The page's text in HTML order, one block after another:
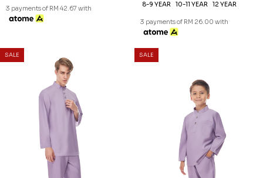
3 payments of RM 42.67 with
8-9 YEAR
10-11 YEAR 12 YEAR
3 payments of RM 26.00 with
SALE SALE